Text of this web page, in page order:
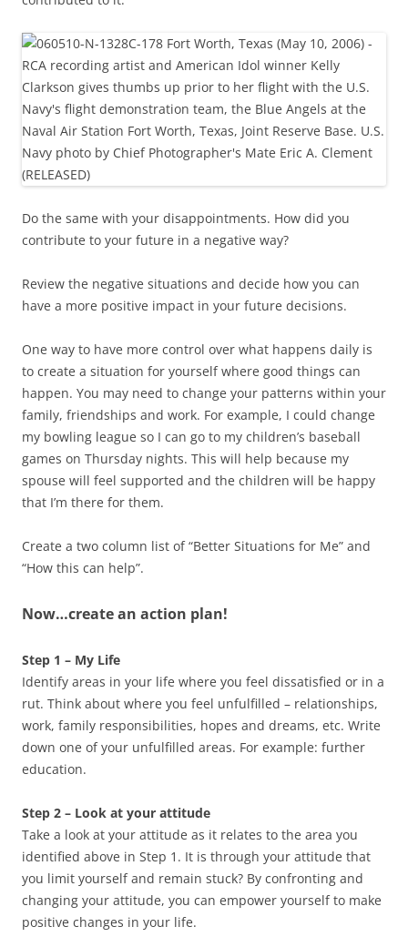
Do the same with your disappointments. How did you
contribute to your future in a negative way?
Review the negative situations and decide how you can
have a more positive impact in your future decisions.
One way to have more control over what happens daily is
to create a situation for yourself where good things can
happen. You may need to change your patterns within your
family, friendships and work. For example, I could change
my bowling league so I can go to my children’s baseball
games on Thursday nights. This will help because my
spouse will feel supported and the children will be happy
that I’m there for them.
Create a two column list of “Better Situations for Me” and
“How this can help”.
Now…create an action plan!
Step 1 – My Life
Identify areas in your life where you feel dissatisfied or in a
rut. Think about where you feel unfulfilled – relationships,
work, family responsibilities, hopes and dreams, etc. Write
down one of your unfulfilled areas. For example: further
education.
Step 2 – Look at your attitude
Take a look at your attitude as it relates to the area you
identified above in Step 1. It is through your attitude that
you limit yourself and remain stuck? By confronting and
changing your attitude, you can empower yourself to make
positive changes in your life.